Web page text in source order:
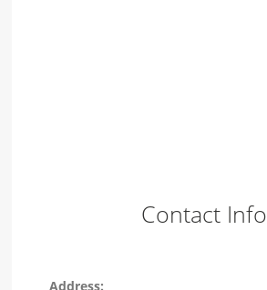
Contact Info
Address: